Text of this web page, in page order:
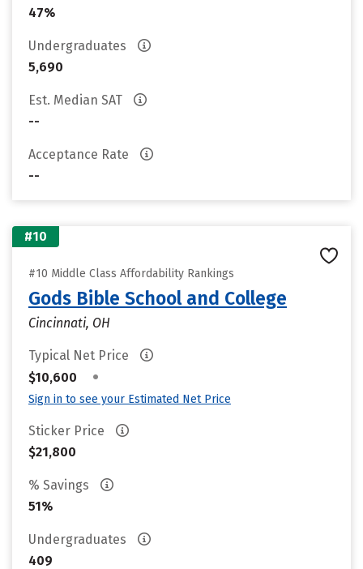
47%
Undergraduates
5,690
Est. Median SAT
--
Acceptance Rate
--
#10
#10 Middle Class Affordability Rankings
Gods Bible School and College
Cincinnati, OH
Typical Net Price
$10,600
•
Sign in to see your Estimated Net Price
Sticker Price
$21,800
% Savings
51%
Undergraduates
409